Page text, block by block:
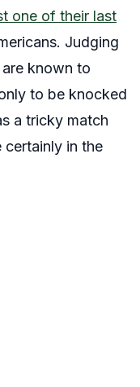
one of their last
Judging
known to
to be knocked
a tricky match
in the